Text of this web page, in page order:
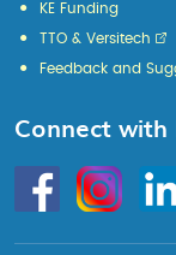
KE Funding
TTO & Versitech
Feedback and
Connect with
HKU
Instagram